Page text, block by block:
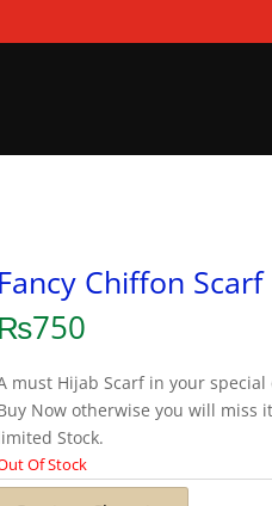
Fancy Chiffon
₨750
must Hijab Scarf in your special
Now otherwise you will miss
Stock.
Of Stock